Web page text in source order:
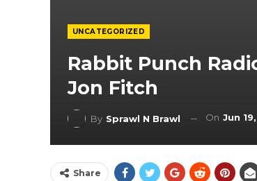
UNCATEGORIZED
Rabbit Punch
Jon Fitch
By Sprawl N Brawl On Jun
Share